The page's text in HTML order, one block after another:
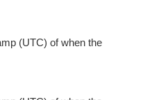
(UTC) of when the